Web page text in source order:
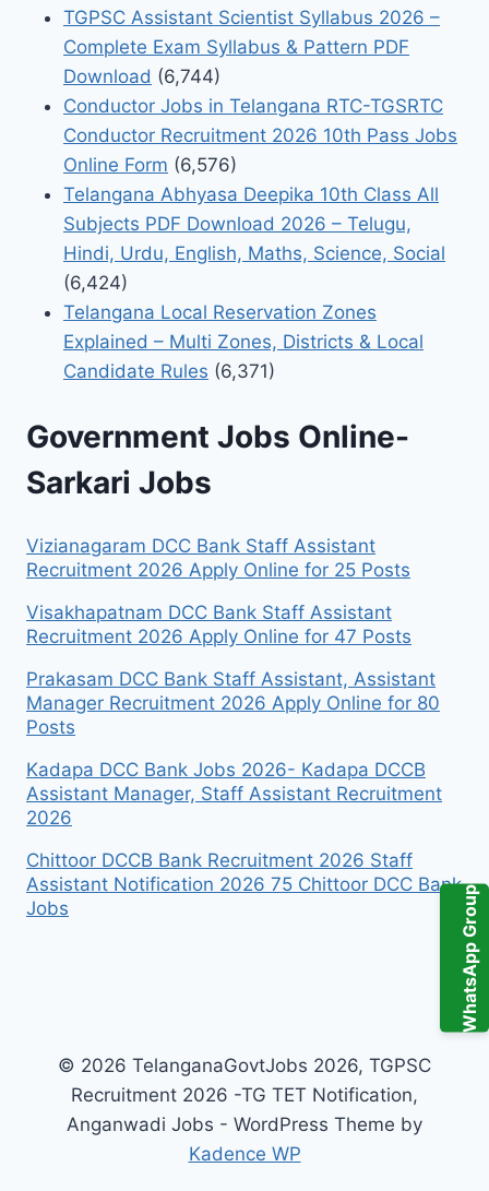
WhatsApp Group
TGPSC Assistant Scientist Syllabus 2026 –
Complete Exam Syllabus & Pattern PDF
Download (6,744)
Conductor Jobs in Telangana RTC-TGSRTC
Conductor Recruitment 2026 10th Pass Jobs
Online Form (6,576)
Telangana Abhyasa Deepika 10th Class All
Subjects PDF Download 2026 – Telugu,
Hindi, Urdu, English, Maths, Science, Social
(6,424)
Telangana Local Reservation Zones
Explained – Multi Zones, Districts & Local
Candidate Rules (6,371)
Government Jobs Online-
Sarkari Jobs
Vizianagaram DCC Bank Staff Assistant
Recruitment 2026 Apply Online for 25 Posts
Visakhapatnam DCC Bank Staff Assistant
Recruitment 2026 Apply Online for 47 Posts
Prakasam DCC Bank Staff Assistant, Assistant
Manager Recruitment 2026 Apply Online for 80
Posts
Kadapa DCC Bank Jobs 2026- Kadapa DCCB
Assistant Manager, Staff Assistant Recruitment
2026
Chittoor DCCB Bank Recruitment 2026 Staff
Assistant Notification 2026 75 Chittoor DCC Bank
Jobs
© 2026 TelanganaGovtJobs 2026, TGPSC
Recruitment 2026 -TG TET Notification,
Anganwadi Jobs - WordPress Theme by
Kadence WP